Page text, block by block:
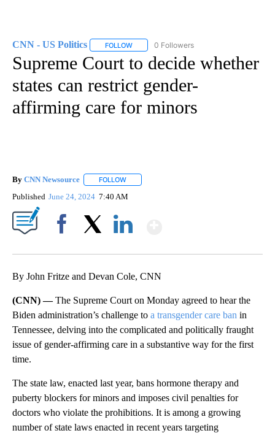
CNN - US Politics FOLLOW FOLLOW "CNN - US POLITICS" TO
0 Followers
Supreme Court to decide whether
states can restrict gender-
affirming care for minors
By CNN Newsource FOLLOW
Published June 24, 2024 7:40 AM
By John Fritze and Devan Cole, CNN
(CNN) —The Supreme Court on Monday agreed to hear the
Biden administration’s challenge to a transgender care ban in
Tennessee, delving into the complicated and politically fraught
issue of gender-affirming care in a substantive way for the first
time.
The state law, enacted last year, bans hormone therapy and
puberty blockers for minors and imposes civil penalties for
doctors who violate the prohibitions. It is among a growing
number of state laws enacted in recent years targeting